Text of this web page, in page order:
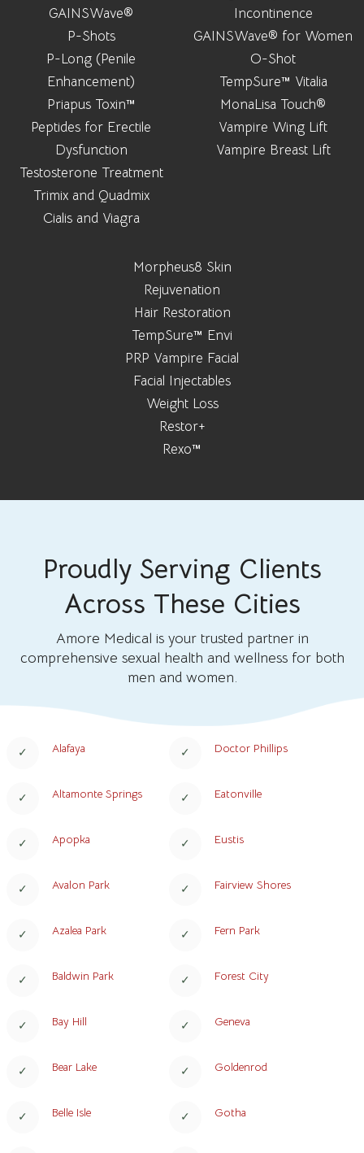
GAINSWave®
P-Shots
P-Long (Penile
Enhancement)
Priapus Toxin™
Peptides for Erectile
Dysfunction
Testosterone Treatment
Trimix and Quadmix
Cialis and Viagra
Incontinence
GAINSWave® for Women
O-Shot
TempSure™ Vitalia
MonaLisa Touch®
Vampire Wing Lift
Vampire Breast Lift
Morpheus8 Skin
Rejuvenation
Hair Restoration
TempSure™ Envi
PRP Vampire Facial
Facial Injectables
Weight Loss
Restor+
Rexo™
Proudly Serving Clients
Across These Cities
Amore Medical is your trusted partner in
comprehensive sexual health and wellness for both
men and women.
Alafaya
Altamonte Springs
Apopka
Avalon Park
Azalea Park
Baldwin Park
Bay Hill
Bear Lake
Belle Isle
Doctor Phillips
Eatonville
Eustis
Fairview Shores
Fern Park
Forest City
Geneva
Goldenrod
Gotha